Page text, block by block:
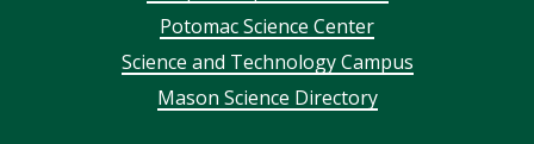
Potomac Science Center
Science and Technology Campus
Mason Science Directory